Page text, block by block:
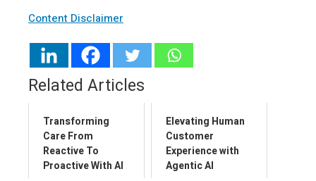
Content Disclaimer
Related Articles
Transforming
Care From
Reactive To
Proactive With AI
Elevating Human
Customer
Experience with
Agentic AI